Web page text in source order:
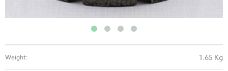
Weight: 1.65 Kg